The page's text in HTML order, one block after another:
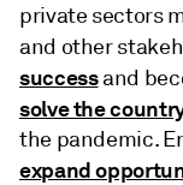
private sectors
and other
successand
solve the
the pandemic.
expand